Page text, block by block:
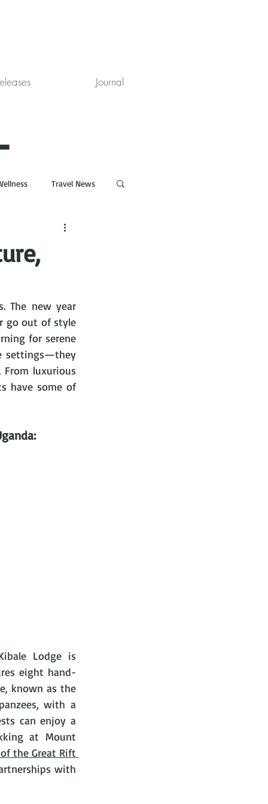
Journal
Travel News
The new year
go out of style
for serene
settings—they
luxurious
have some of
Lodge is
eight hand-
known as the
with a
can enjoy a
at Mount
the Great Rift
with